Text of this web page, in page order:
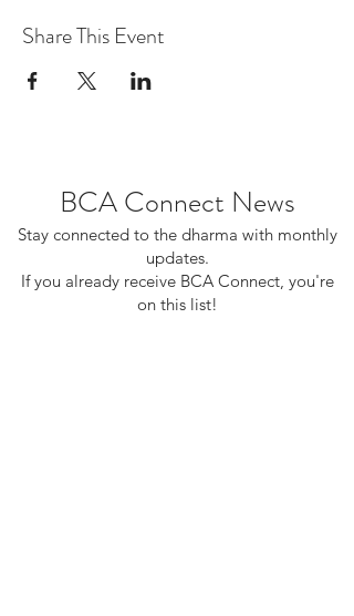
Share This Event
BCA Connect News
Stay connected to the dharma with monthly
updates.
If you already receive BCA Connect, you're
on this list!